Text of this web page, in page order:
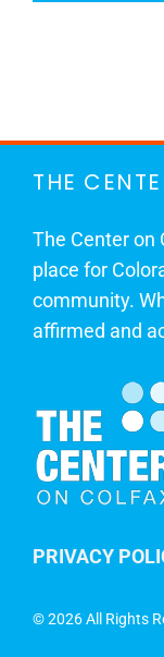
THE
The Center on
place for
community.
affirmed and
PRIVACY
©2026 All Rights